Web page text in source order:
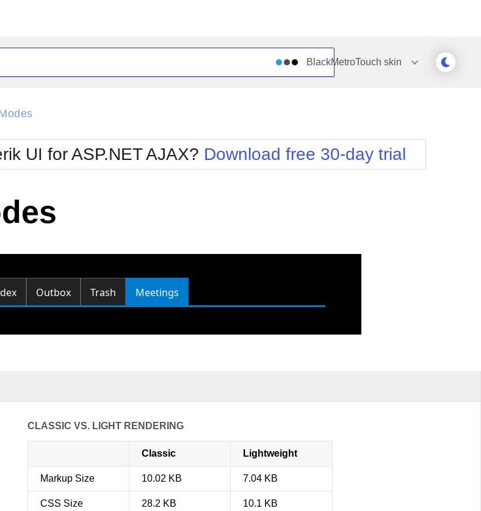
BlackMetroTouch skin
Glow
Metro
MetroTouch
Office2007
Office2010Blue
Office2010Silver
Simple
Sunset
Telerik
WebBlue
Windows7
UI for ASP.NET AJAX? Download free 30-day trial
CLASSIC VS. LIGHT RENDERING
Classic Lightweight
Markup Size 10.02 KB 7.04 KB
CSS Size 28.2 KB 10.1 KB